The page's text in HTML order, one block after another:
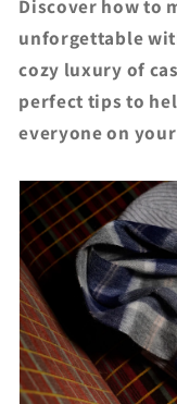
Discover how to
unforgettable
cozy luxury of
perfect tips to
everyone on